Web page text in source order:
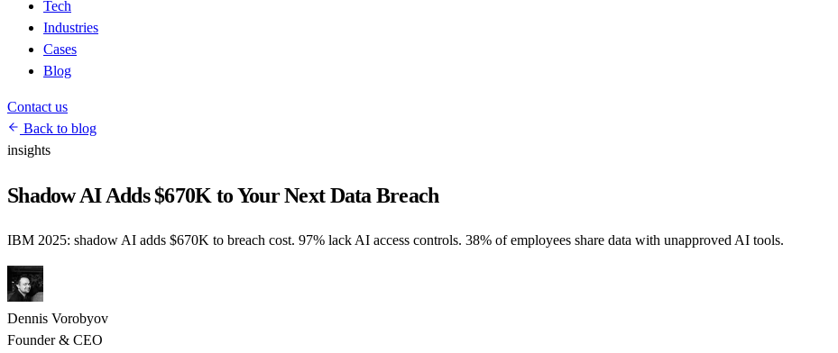
Tech
Industries
Cases
Blog
Contact us
Back to blog
insights
Shadow AI Adds $670K to Your Next Data Breach
IBM 2025: shadow AI adds $670K to breach cost. 97% lack AI access controls. 38% of employees share data with unapproved AI tools.
Dennis Vorobyov
Founder & CEO